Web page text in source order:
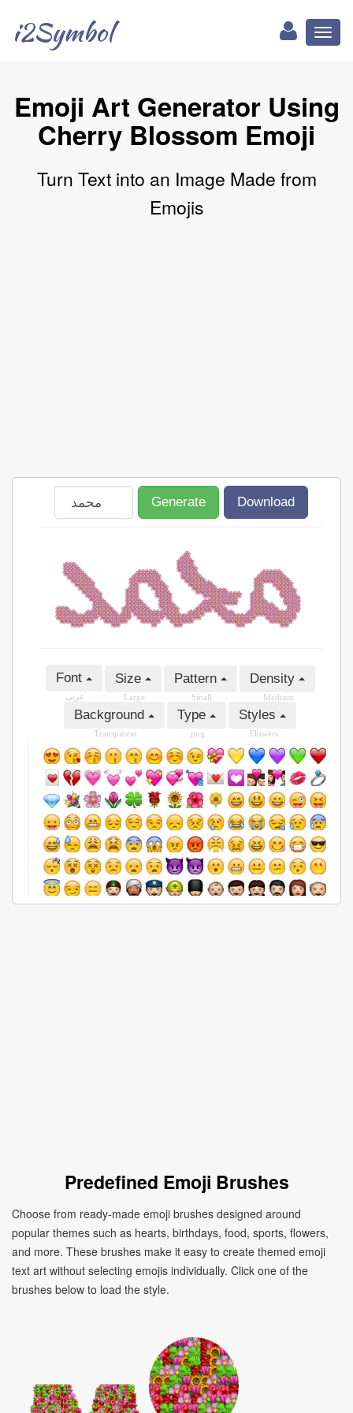
i2Symbol
Emoji Art Generator Using
Cherry Blossom Emoji
Turn Text into an Image Made from
Emojis
Generate Download
Font
عربى
Size
Large
Pattern
Small
Density
Medium
Background
Transparent
Type
png
Styles
Flowers
Predefined Emoji Brushes
Choose from ready-made emoji brushes designed around
popular themes such as hearts, birthdays, food, sports, flowers,
and more. These brushes make it easy to create themed emoji
text art without selecting emojis individually. Click one of the
brushes below to load the style.